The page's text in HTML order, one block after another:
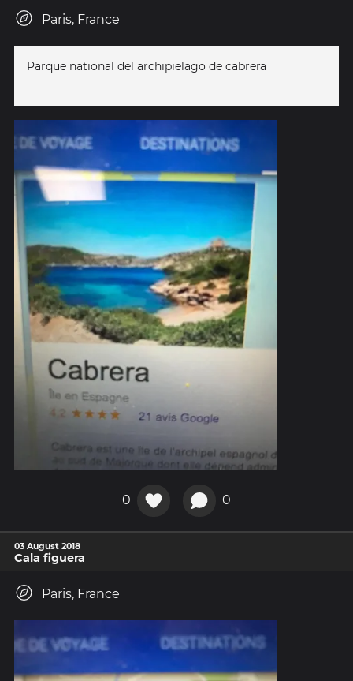
Paris, France
Parque national del archipielago de cabrera
0 0
03 August 2018
Cala figuera
Paris, France